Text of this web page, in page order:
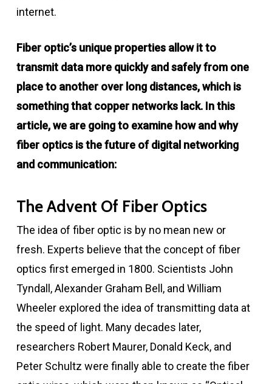
internet.
Fiber optic’s unique properties allow it to
transmit data more quickly and safely from one
place to another over long distances, which is
something that copper networks lack. In this
article, we are going to examine how and why
fiber optics is the future of digital networking
and communication:
The Advent Of Fiber Optics
The idea of fiber optic is by no mean new or
fresh. Experts believe that the concept of fiber
optics first emerged in 1800. Scientists John
Tyndall, Alexander Graham Bell, and William
Wheeler explored the idea of transmitting data at
the speed of light. Many decades later,
researchers Robert Maurer, Donald Keck, and
Peter Schultz were finally able to create the fiber